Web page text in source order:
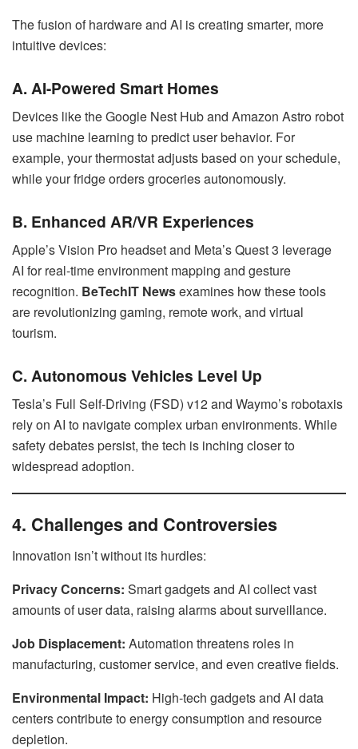
The fusion of hardware and AI is creating smarter, more
intuitive devices:
A. AI-Powered Smart Homes
Devices like the Google Nest Hub and Amazon Astro robot
use machine learning to predict user behavior. For
example, your thermostat adjusts based on your schedule,
while your fridge orders groceries autonomously.
B. Enhanced AR/VR Experiences
Apple’s Vision Pro headset and Meta’s Quest 3 leverage
AI for real-time environment mapping and gesture
recognition. BeTechIT Newsexamines how these tools
are revolutionizing gaming, remote work, and virtual
tourism.
C. Autonomous Vehicles Level Up
Tesla’s Full Self-Driving (FSD) v12 and Waymo’s robotaxis
rely on AI to navigate complex urban environments. While
safety debates persist, the tech is inching closer to
widespread adoption.
4. Challenges and Controversies
Innovation isn’t without its hurdles:
Privacy Concerns: Smart gadgets and AI collect vast
amounts of user data, raising alarms about surveillance.
Job Displacement: Automation threatens roles in
manufacturing, customer service, and even creative fields.
Environmental Impact: High-tech gadgets and AI data
centers contribute to energy consumption and resource
depletion.